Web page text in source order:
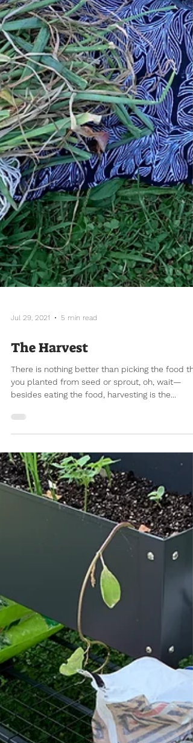
The Harvest
There is nothing better than picking the food
you planted from seed or sprout, oh, wait—
besides eating the food, harvesting is the...